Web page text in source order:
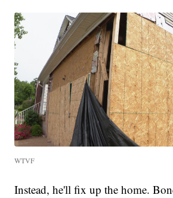
WTVF
Instead, he'll fix up the home.